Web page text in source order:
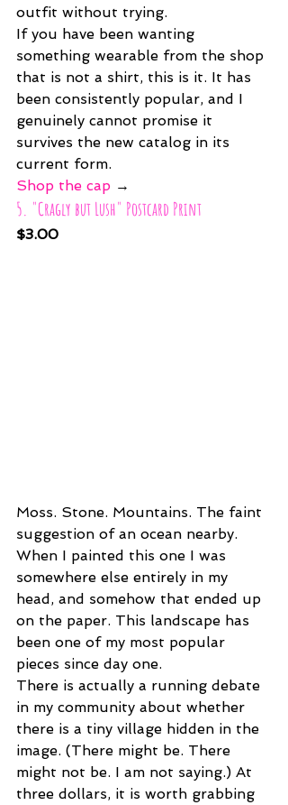
outfit without trying.
If you have been wanting
something wearable from the shop
that is not a shirt, this is it. It has
been consistently popular, and I
genuinely cannot promise it
survives the new catalog in its
current form.
Shop the cap →
5. "Cragly but Lush" Postcard Print
$3.00
Moss. Stone. Mountains. The faint
suggestion of an ocean nearby.
When I painted this one I was
somewhere else entirely in my
head, and somehow that ended up
on the paper. This landscape has
been one of my most popular
pieces since day one.
There is actually a running debate
in my community about whether
there is a tiny village hidden in the
image. (There might be. There
might not be. I am not saying.) At
three dollars, it is worth grabbing